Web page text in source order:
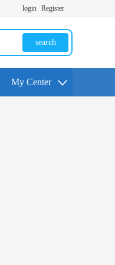
login Register
search
My Center